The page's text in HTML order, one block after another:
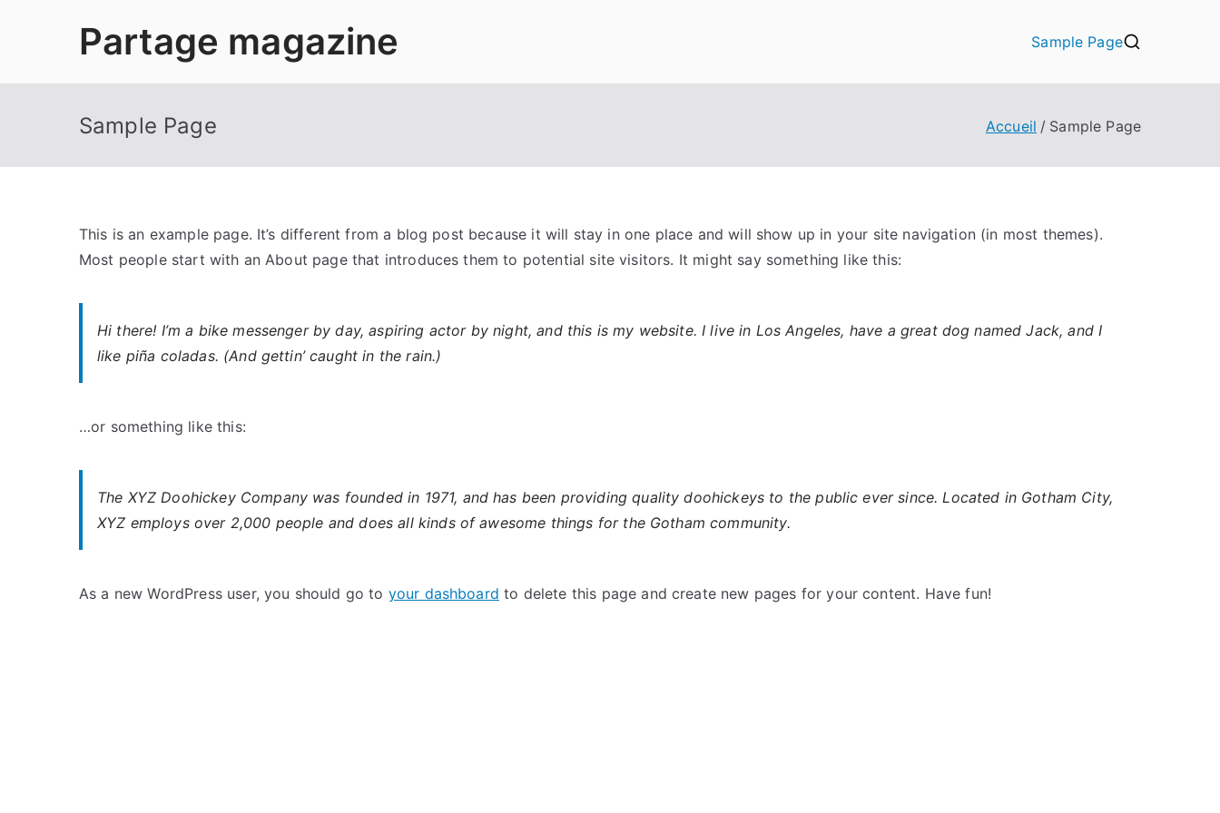
Partage magazine Sample Page
Sample Page Accueil Sample Page
This is an example page. It’s different from a blog post because it will stay in one place and will show up in your site navigation (in most themes).
Most people start with an About page that introduces them to potential site visitors. It might say something like this:
Hi there! I’m a bike messenger by day, aspiring actor by night, and this is my website. I live in Los Angeles, have a great dog named Jack, and I
like piña coladas. (And gettin’ caught in the rain.)
…or something like this:
The XYZ Doohickey Company was founded in 1971, and has been providing quality doohickeys to the public ever since. Located in Gotham City,
XYZ employs over 2,000 people and does all kinds of awesome things for the Gotham community.
As a new WordPress user, you should go to your dashboard to delete this page and create new pages for your content. Have fun!